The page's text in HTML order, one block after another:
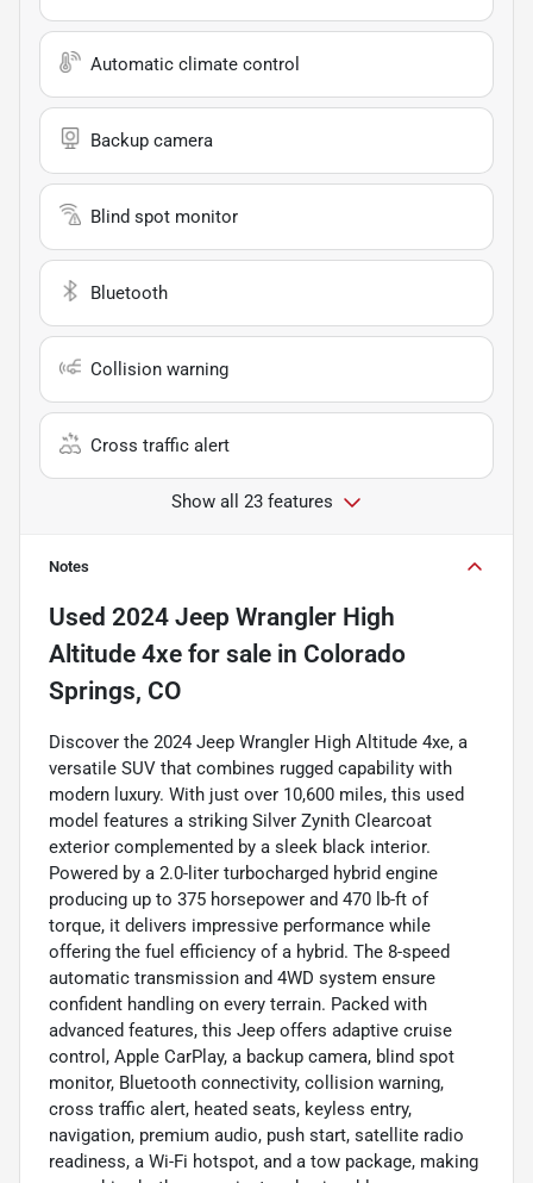
Automatic climate control
Backup camera
Blind spot monitor
Bluetooth
Collision warning
Cross traffic alert
Show all 23 features
Notes
Used 2024 Jeep Wrangler High
Altitude 4xe for sale in Colorado
Springs, CO
Discover the 2024 Jeep Wrangler High Altitude 4xe, a
versatile SUV that combines rugged capability with
modern luxury. With just over 10,600 miles, this used
model features a striking Silver Zynith Clearcoat
exterior complemented by a sleek black interior.
Powered by a 2.0-liter turbocharged hybrid engine
producing up to 375 horsepower and 470 lb-ft of
torque, it delivers impressive performance while
offering the fuel efficiency of a hybrid. The 8-speed
automatic transmission and 4WD system ensure
confident handling on every terrain. Packed with
advanced features, this Jeep offers adaptive cruise
control, Apple CarPlay, a backup camera, blind spot
monitor, Bluetooth connectivity, collision warning,
cross traffic alert, heated seats, keyless entry,
navigation, premium audio, push start, satellite radio
readiness, a Wi-Fi hotspot, and a tow package, making